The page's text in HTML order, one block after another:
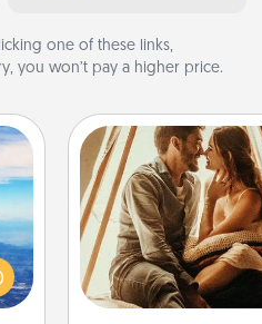
one of these links,
you won’t pay a higher price.
Home
Go camping—in
You're never too
your living
camping